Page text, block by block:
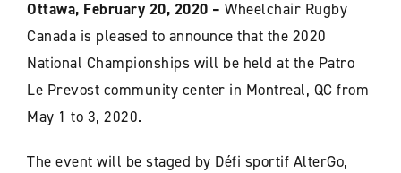
Ottawa, February 20, 2020 –Wheelchair Rugby
Canada is pleased to announce that the 2020
National Championships will be held at the Patro
Le Prevost community center in Montreal, QC from
May 1 to 3, 2020.
The event will be staged by Défi sportif AlterGo,